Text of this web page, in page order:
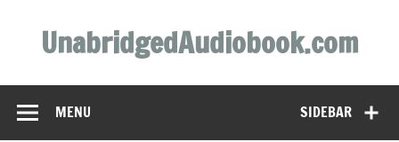
contentUnabridgedAudiobook.com
SIDEBAR
MENU